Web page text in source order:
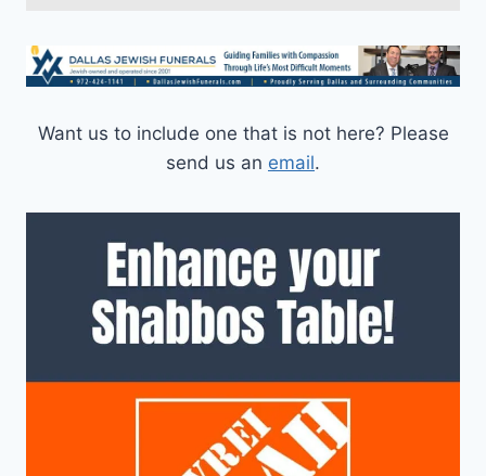
Want us to include one that is not here? Please
send us an email.